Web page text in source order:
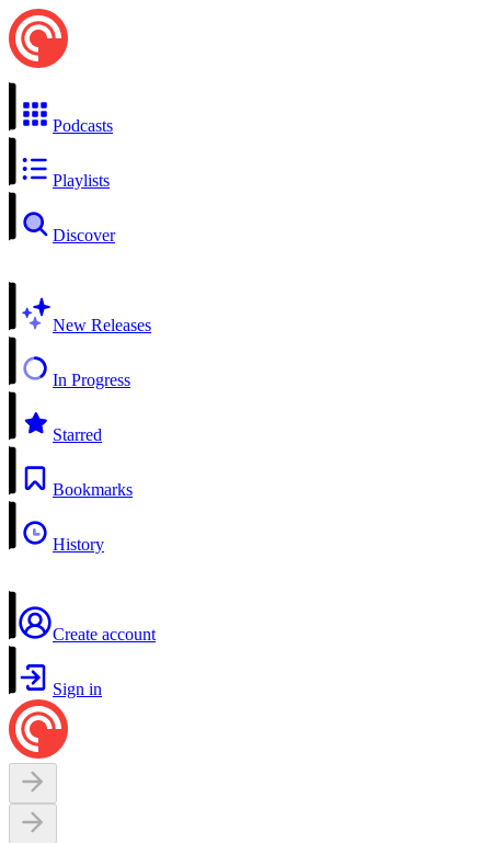
Podcasts
Playlists
Discover
New Releases
In Progress
Starred
Bookmarks
History
Create account
Sign in